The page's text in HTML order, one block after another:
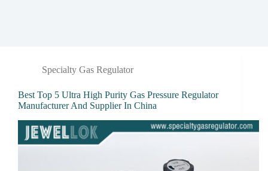
Specialty Gas Regulator
Best Top 5 Ultra High Purity Gas Pressure Regulator
Manufacturer And Supplier In China